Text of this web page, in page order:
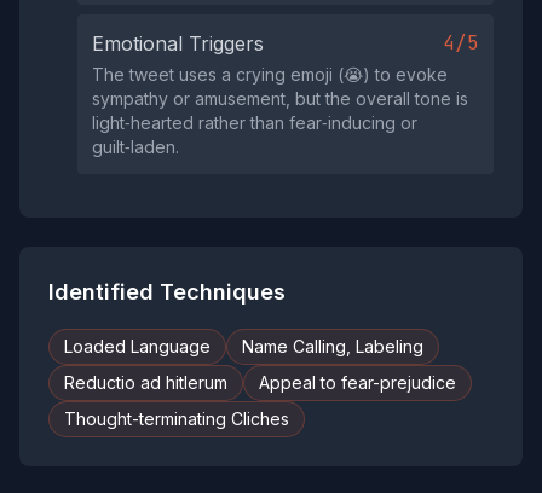
Emotional Triggers 4/5
The tweet uses a crying emoji (😭) to evoke
sympathy or amusement, but the overall tone is
light‑hearted rather than fear‑inducing or
guilt‑laden.
Identified Techniques
Loaded Language
Name Calling, Labeling
Reductio ad hitlerum
Appeal to fear-prejudice
Thought-terminating Cliches